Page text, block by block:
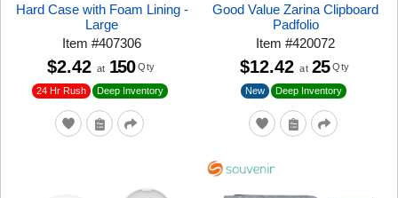
Hard Case with Foam Lining -
Large
Item#407306
24 Hr Rush Deep Inventory
$2.42 at 150 Qty
Good Value Zarina Clipboard
Padfolio
Item#420072
New Deep Inventory
$12.42 at 25 Qty